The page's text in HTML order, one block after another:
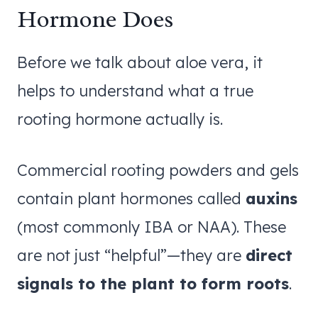
Hormone Does
Before we talk about aloe vera, it
helps to understand what a true
rooting hormone actually is.
Commercial rooting powders and gels
contain plant hormones called auxins
(most commonly IBA or NAA). These
are not just “helpful”—they are direct
signals to the plant to form roots.